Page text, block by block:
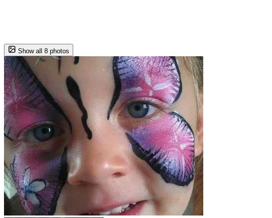
Show all 8 photos